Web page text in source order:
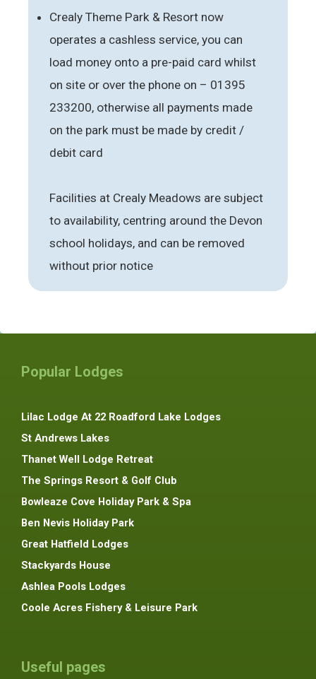
Crealy Theme Park & Resort now
operates a cashless service, you can
load money onto a pre-paid card whilst
on site or over the phone on – 01395
233200, otherwise all payments made
on the park must be made by credit /
debit card
Facilities at Crealy Meadows are subject
to availability, centring around the Devon
school holidays, and can be removed
without prior notice
Popular Lodges
Lilac Lodge At 22 Roadford Lake Lodges
St Andrews Lakes
Thanet Well Lodge Retreat
The Springs Resort & Golf Club
Bowleaze Cove Holiday Park & Spa
Ben Nevis Holiday Park
Great Hatfield Lodges
Stackyards House
Ashlea Pools Lodges
Coole Acres Fishery & Leisure Park
Useful pages